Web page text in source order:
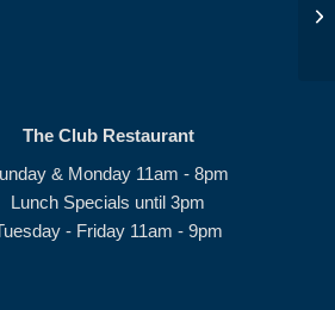
The Club Restaurant
& Monday 11am - 8pm
Lunch Specials until 3pm
- Friday 11am - 9pm